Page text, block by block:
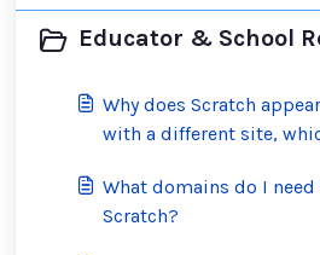
Educator & School
Why does Scratch
with a different site,
What domains do I
Scratch?